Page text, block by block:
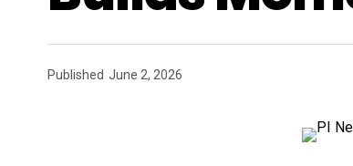
Published June 2, 2026